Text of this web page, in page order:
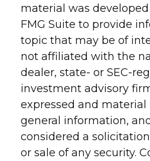
material was
FMG Suite to provide
topic that may be of
not affiliated with the
dealer, state- or SEC-
investment advisory
expressed and
general information,
considered a
or sale of any security.